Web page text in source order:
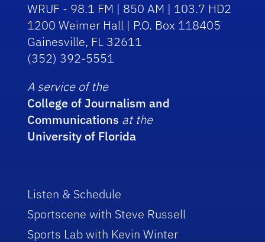
WRUF - 98.1 FM | 850 AM | 103.7 HD2
1200 Weimer Hall | P.O. Box 118405
Gainesville, FL 32611
(352) 392-5551
A service of the
College of Journalism and
Communications at the
University of Florida
Listen & Schedule
Sportscene with Steve Russell
Sports Lab with Kevin Winter